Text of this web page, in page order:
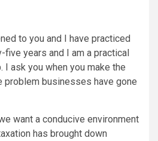
to you and I have practiced
years and I am a practical
ask you when you make the
problem businesses have gone
want a conducive environment
has brought down